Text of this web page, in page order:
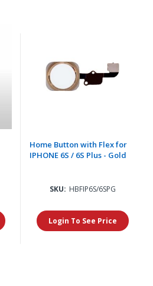
Home Button with Flex for
IPHONE 6S / 6S Plus - Gold
SKU: HBFIP6S/6SPG
Login To See Price